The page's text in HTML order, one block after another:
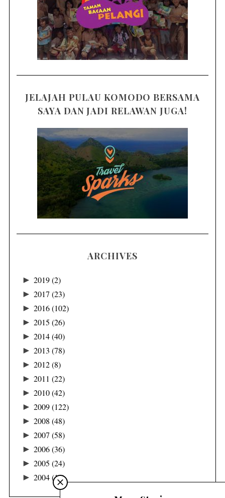
JELAJAH PULAU KOMODO BERSAMA
SAYA DAN JADI RELAWAN JUGA!
ARCHIVES
► 2019(2)
► 2017 (23)
► 2016(102)
► 2015 (26)
► 2014(40)
► 2013 (78)
► 2012(8)
► 2011 (22)
► 2010(42)
► 2009(122)
► 2008 (48)
► 2007 (58)
► 2006(36)
► 2005 (24)
► 2004(16)